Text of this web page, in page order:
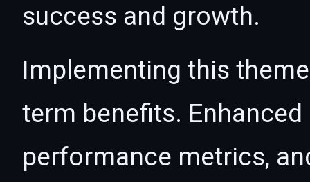
success and growth.
Implementing this
term benefits.
performance metrics,